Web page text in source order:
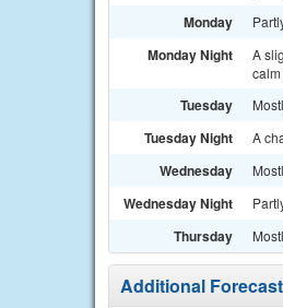
Monday
Monday Night
A
Tuesday
Tuesday Night A
Wednesday
Wednesday Night
Thursday
Additional